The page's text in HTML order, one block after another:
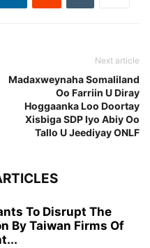
Next article
Madaxweynaha Somaliland
Oo Farriin U Diray
Hoggaanka Loo Doortay
Xisbiga SDP Iyo Abiy Oo
Tallo U Jeediyay ONLF
To Disrupt The
By Taiwan Firms Of